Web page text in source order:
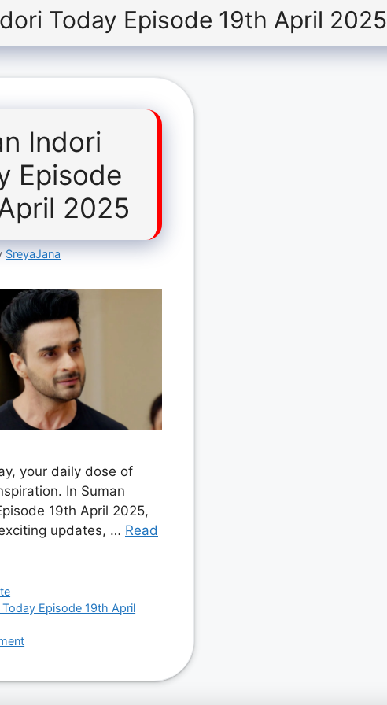
Today Episode 19th April 2025
Indori
Episode
2025
SreyaJana
your daily dose of
In Suman
19th April 2025,
updates, … Read
Today Episode 19th April